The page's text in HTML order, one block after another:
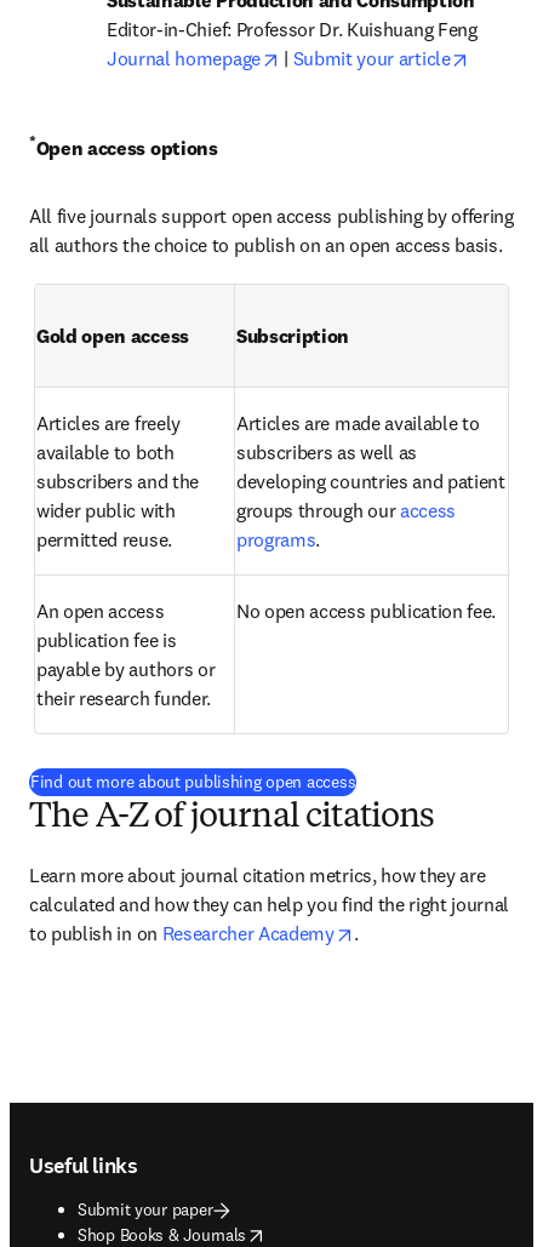
Editor-in-Chief: Professor Dr. Kuishuang Feng
Journal homepage
opens in new tab/window
| Submit your article
*Open access options
All five journals support open access publishing by offering
all authors the choice to publish on an open access basis.
Gold open access Subscription
Articles are freely
available to both
subscribers and the
wider public with
permitted reuse.
Articles are made available to
subscribers as well as
developing countries and patient
groups through our access
programs.
An open access
publication fee is
payable by authors or
their research funder.
No open access publication fee.
Find out more about publishing open access
The A-Z of journal citations
Learn more about journal citation metrics, how they are
calculated and how they can help you find the right journal
to publish in on Researcher Academy .
Useful links
Submit your paper
Shop Books & Journals
opens in new tab/window